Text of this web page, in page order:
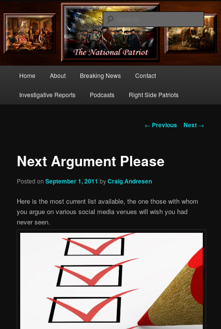
thenationalpatriot.com
Commentary From the Right Side of Politics
Skip
to
Home About Breaking News Contact
Investigative Reports Podcasts Right Side Patriots
Post
← Previous Next →
Next Argument Please
Posted onSeptember 1, 2011 byCraig Andresen
Here is the most current list available, the one those with whom
you argue on various social media venues will wish you had
never seen.